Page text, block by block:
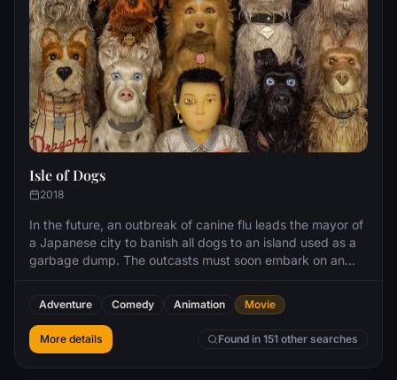
Isle of Dogs
2018
In the future, an outbreak of canine flu leads the mayor of
a Japanese city to banish all dogs to an island used as a
garbage dump. The outcasts must soon embark on an
Adventure Comedy Animation Movie
More details Found in 151 other searches